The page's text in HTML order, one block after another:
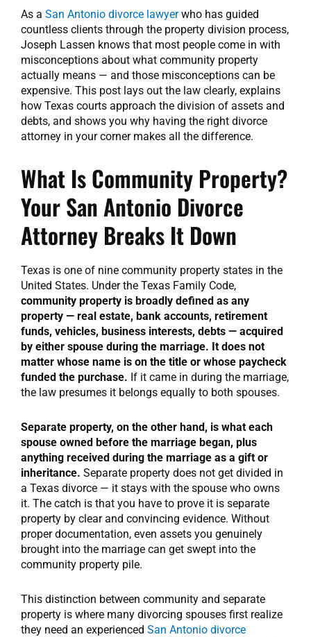
As a San Antonio divorce lawyerwho has guided
countless clients through the property division process,
Joseph Lassen knows that most people come in with
misconceptions about what community property
actually means — and those misconceptions can be
expensive. This post lays out the law clearly, explains
how Texas courts approach the division of assets and
debts, and shows you why having the right divorce
attorney in your corner makes all the difference.
What Is Community Property?
Your San Antonio Divorce
Attorney Breaks It Down
Texas is one of nine community property states in the
United States. Under the Texas Family Code,
community property is broadly defined as any
property — real estate, bank accounts, retirement
funds, vehicles, business interests, debts — acquired
by either spouse during the marriage. It does not
matter whose name is on the title or whose paycheck
funded the purchase. If it came in during the marriage,
the law presumes it belongs equally to both spouses.
Separate property, on the other hand, is what each
spouse owned before the marriage began, plus
anything received during the marriage as a gift or
inheritance. Separate property does not get divided in
a Texas divorce — it stays with the spouse who owns
it. The catch is that you have to prove it is separate
property by clear and convincing evidence. Without
proper documentation, even assets you genuinely
brought into the marriage can get swept into the
community property pile.
This distinction between community and separate
property is where many divorcing spouses first realize
they need an experienced San Antonio divorce